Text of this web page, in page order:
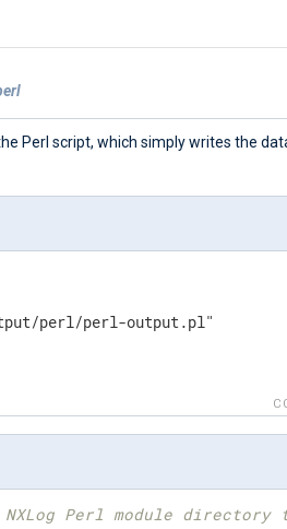
Perl script, which simply writes the
perl/perl-output.pl"
Perl module directory